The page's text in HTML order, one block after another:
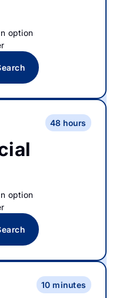
option
48 hours
option
10 minutes